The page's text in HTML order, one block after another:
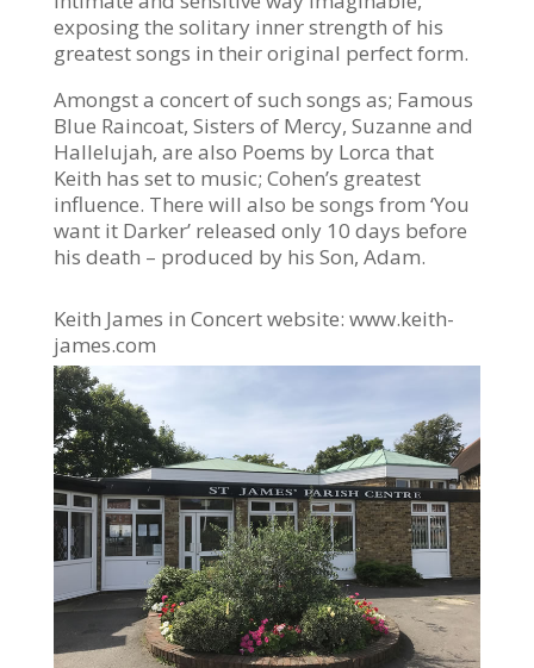
exposing the solitary inner strength of his
greatest songs in their original perfect form.
Amongst a concert of such songs as; Famous
Blue Raincoat, Sisters of Mercy, Suzanne and
Hallelujah, are also Poems by Lorca that
Keith has set to music; Cohen’s greatest
influence. There will also be songs from ‘You
want it Darker’ released only 10 days before
his death – produced by his Son, Adam.
Keith James in Concert website: www.keith-
james.com